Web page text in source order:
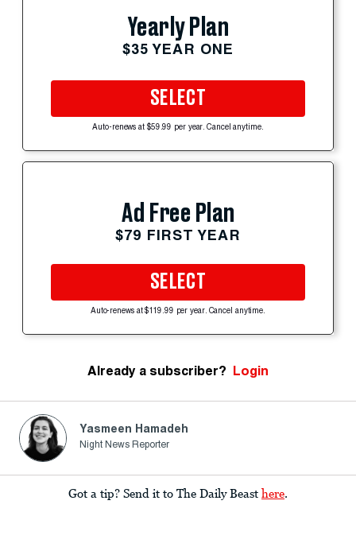
Yearly Plan
$35 YEAR ONE
SELECT
Auto-renews at $59.99 per year. Cancel anytime.
Ad Free Plan
$79 FIRST YEAR
SELECT
Auto-renews at $119.99 per year. Cancel anytime.
Already a subscriber? Login
Yasmeen Hamadeh
Night News Reporter
Got a tip? Send it to The Daily Beast here.